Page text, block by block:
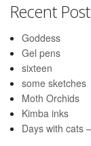
Recent
Goddess
Gel pens
sixteen
some sketches
Moth Orchids
Kimba inks
Days with cats